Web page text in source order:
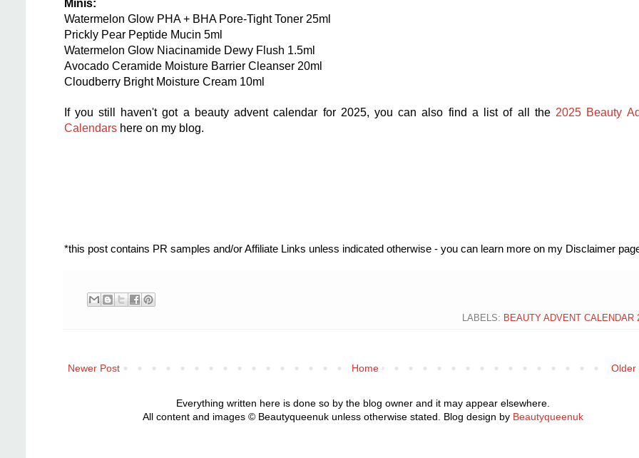
Minis:
Watermelon Glow PHA + BHA Pore-Tight Toner 25ml
Prickly Pear Peptide Mucin 5ml
Watermelon Glow Niacinamide Dewy Flush 1.5ml
Avocado Ceramide Moisture Barrier Cleanser 20ml
Cloudberry Bright Moisture Cream 10ml
If you still haven't got a beauty advent calendar for 2025, you can also find a list of all the2025 Beauty
Calendarshere on my blog.
*this post contains PR samples and/or Affiliate Links unless indicated otherwise - you can learn more on my Disclaimer
LABELS: BEAUTY ADVENT CALENDAR
Newer Post Older
Home
Everything written here is done so by the blog owner and it may appear elsewhere.
All content and images © Beautyqueenuk unless otherwise stated. Blog design by Beautyqueenuk